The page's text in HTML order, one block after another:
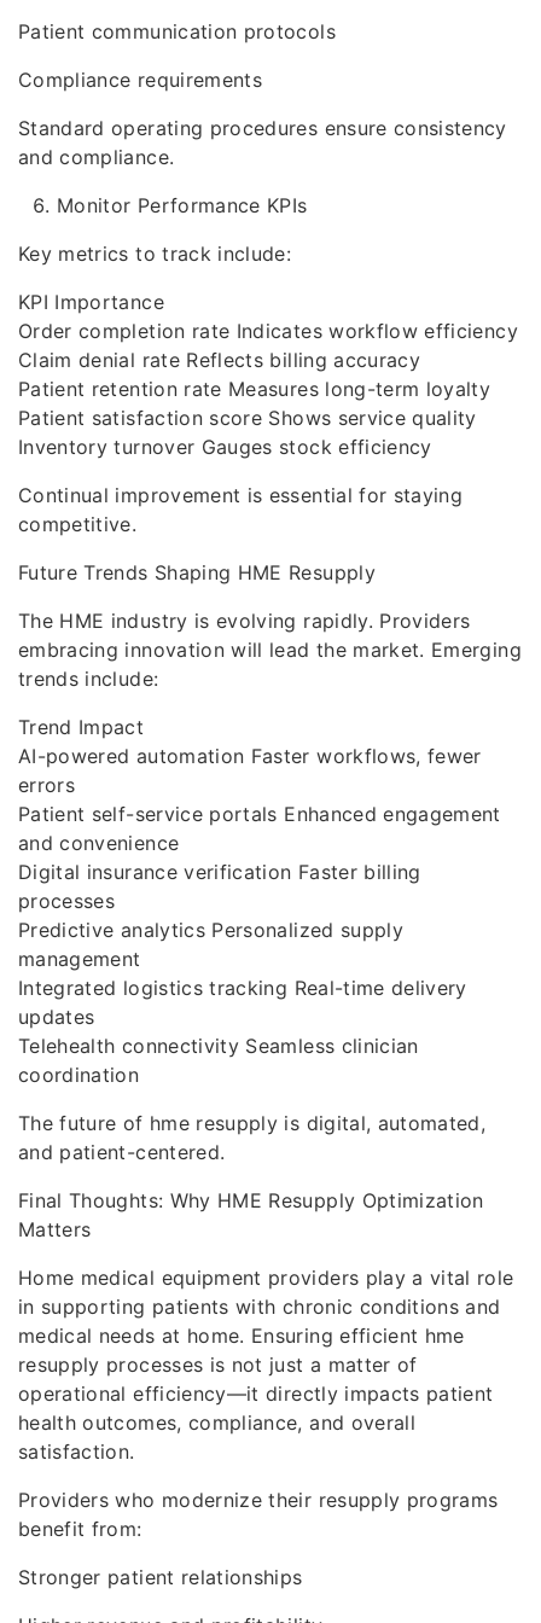
Patient communication protocols
Compliance requirements
Standard operating procedures ensure consistency
and compliance.
Monitor Performance KPIs
Key metrics to track include:
KPI Importance
Order completion rate Indicates workflow efficiency
Claim denial rate Reflects billing accuracy
Patient retention rate Measures long-term loyalty
Patient satisfaction score Shows service quality
Inventory turnover Gauges stock efficiency
Continual improvement is essential for staying
competitive.
Future Trends Shaping HME Resupply
The HME industry is evolving rapidly. Providers
embracing innovation will lead the market. Emerging
trends include:
Trend Impact
AI-powered automation Faster workflows, fewer
errors
Patient self-service portals Enhanced engagement
and convenience
Digital insurance verification Faster billing
processes
Predictive analytics Personalized supply
management
Integrated logistics tracking Real-time delivery
updates
Telehealth connectivity Seamless clinician
coordination
The future of hme resupply is digital, automated,
and patient-centered.
Final Thoughts: Why HME Resupply Optimization
Matters
Home medical equipment providers play a vital role
in supporting patients with chronic conditions and
medical needs at home. Ensuring efficient hme
resupply processes is not just a matter of
operational efficiency—it directly impacts patient
health outcomes, compliance, and overall
satisfaction.
Providers who modernize their resupply programs
benefit from:
Stronger patient relationships